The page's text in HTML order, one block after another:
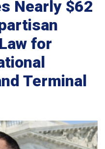
Nearly $62
for
Terminal